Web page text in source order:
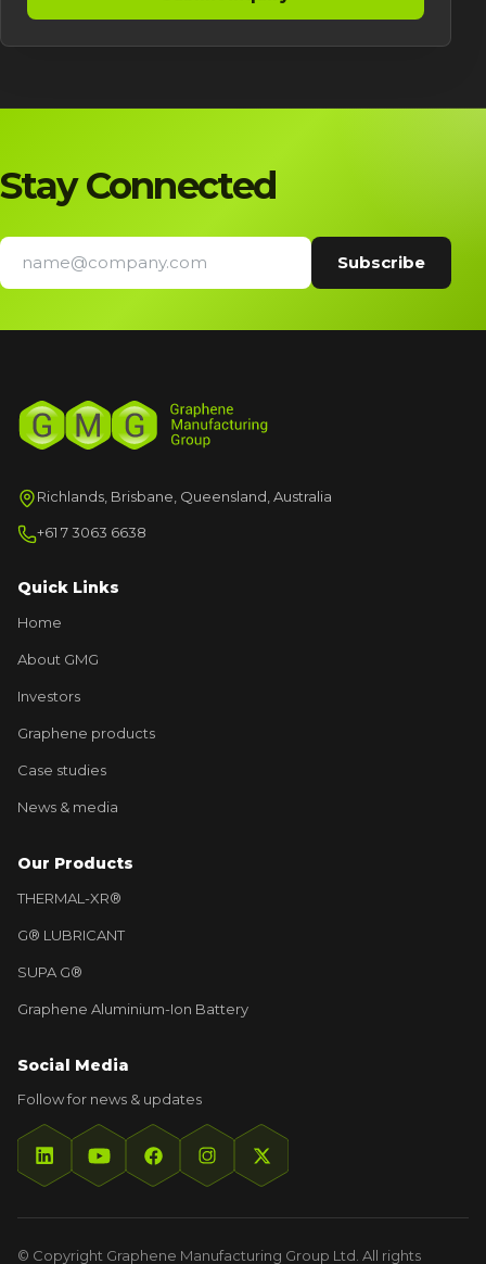
Stay Connected
Richlands, Brisbane, Queensland, Australia
+61 7 3063 6638
Quick Links
Home
About GMG
Investors
Graphene products
Case studies
News & media
Our Products
THERMAL-XR®
G® LUBRICANT
SUPA G®
Graphene Aluminium-Ion Battery
Social Media
Follow for news & updates
© Copyright Graphene Manufacturing Group Ltd. All rights